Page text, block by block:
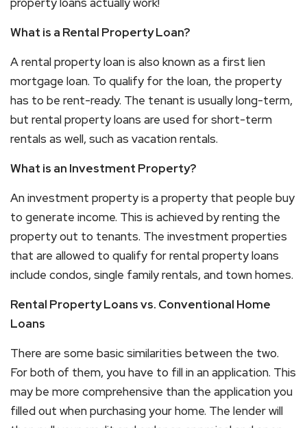
What is a Rental Property Loan?
A rental property loan is also known as a first lien
mortgage loan. To qualify for the loan, the property
has to be rent-ready. The tenant is usually long-term,
but rental property loans are used for short-term
rentals as well, such as vacation rentals.
What is an Investment Property?
An investment property is a property that people buy
to generate income. This is achieved by renting the
property out to tenants. The investment properties
that are allowed to qualify for rental property loans
include condos, single family rentals, and town homes.
Rental Property Loans vs. Conventional Home
Loans
There are some basic similarities between the two.
For both of them, you have to fill in an application. This
may be more comprehensive than the application you
filled out when purchasing your home. The lender will